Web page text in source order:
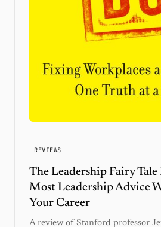
REVIEWS
The Leadership Fairy
Most Leadership Advice
Your Career
A review of Stanford professor